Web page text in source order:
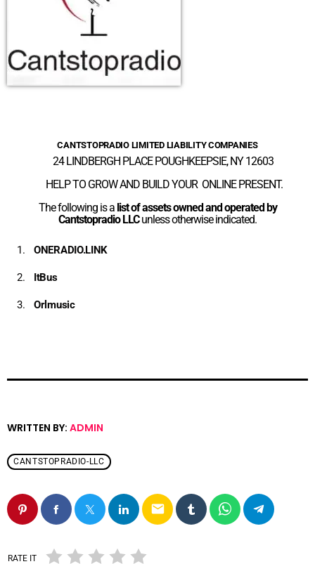
CANTSTOPRADIO LIMITED LIABILITY COMPANIES
24 LINDBERGH PLACE POUGHKEEPSIE, NY 12603
HELP TO GROW AND BUILD YOUR ONLINE PRESENT.
The following is a list of assets owned and operated by
Cantstopradio LLCunless otherwise indicated.
ONERADIO.LINK
ItBus
Orlmusic
WRITTEN BY: ADMIN
CANTSTOPRADIO-LLC
email
RATE IT